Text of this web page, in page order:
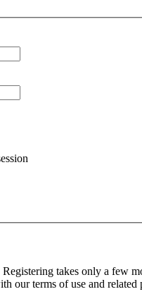
takes only a few
our terms of use and